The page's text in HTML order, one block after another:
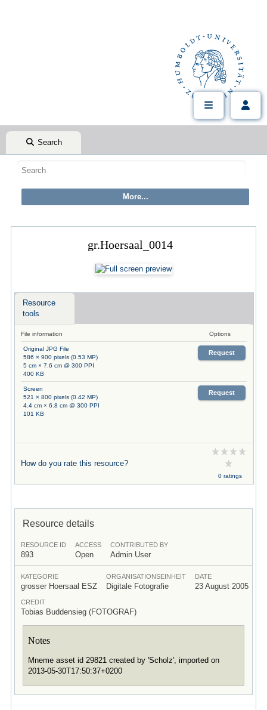
Search
gr.Hoersaal_0014
Resource
tools
File information Options
Original JPG File
586 × 900 pixels (0.53 MP)
5 cm × 7.6 cm @ 300 PPI
400 KB
Request
Screen
521 × 800 pixels (0.42 MP)
4.4 cm × 6.8 cm @ 300 PPI
101 KB
Request
How do you rate this resource?
0 ratings
Resource details
RESOURCE ID
893
ACCESS
Open
CONTRIBUTED BY
Admin User
KATEGORIE
grosser Hoersaal ESZ
ORGANISATIONSEINHEIT
Digitale Fotografie
DATE
23 August 2005
CREDIT
Tobias Buddensieg (FOTOGRAF)
Notes
Mneme asset id 29821 created by 'Scholz', imported on
2013-05-30T17:50:37+0200